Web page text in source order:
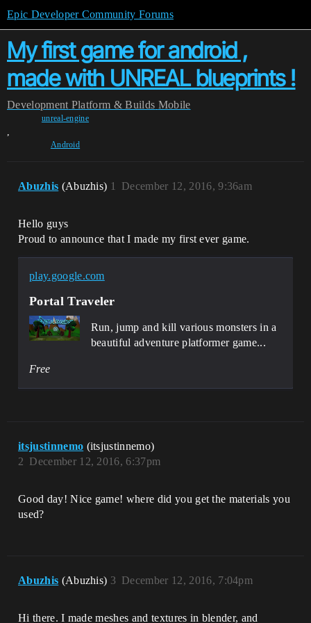
Epic Developer Community Forums
My first game for android ,
made with UNREAL blueprints !
Development Platform & Builds Mobile
unreal-engine
,
Android
Abuzhis (Abuzhis) December 12, 2016, 9:36am
1
Hello guys
Proud to announce that I made my first ever game.
play.google.com
Portal Traveler
Run, jump and kill various monsters in a
beautiful adventure platformer game...
Free
itsjustinnemo (itsjustinnemo)
December 12, 2016, 6:37pm
2
Good day! Nice game! where did you get the materials you
used?
Abuzhis (Abuzhis) December 12, 2016, 7:04pm
3
Hi there. I made meshes and textures in blender, and